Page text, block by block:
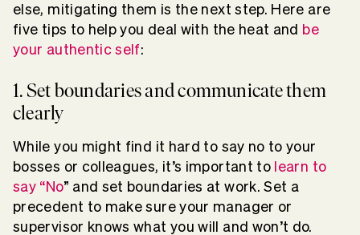
else, mitigating them is the next step. Here are
five tips to help you deal with the heat and be
your authentic self:
1. Set boundaries and communicate them
clearly
While you might find it hard to say no to your
bosses or colleagues, it’s important to learn to
say “No” and set boundaries at work. Set a
precedent to make sure your manager or
supervisor knows what you will and won’t do.